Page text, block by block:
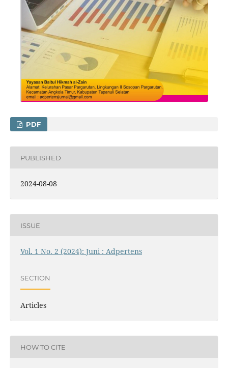
PDF
PUBLISHED
2024-08-08
ISSUE
Vol. 1 No. 2 (2024): Juni : Adpertens
SECTION
Articles
HOW TO CITE